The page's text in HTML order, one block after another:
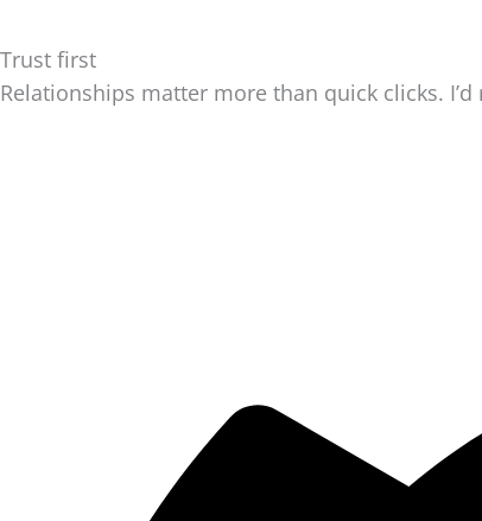
Trust first
Relationships matter more than quick clicks.